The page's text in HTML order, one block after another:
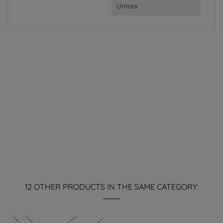
Unisex
12 OTHER PRODUCTS IN THE SAME CATEGORY: